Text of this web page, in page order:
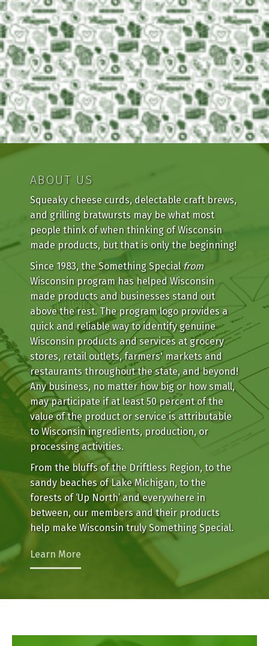
ABOUT US
Squeaky cheese curds, delectable craft brews,
and grilling bratwursts may be what most
people think of when thinking of Wisconsin
made products, but that is only the beginning!
Since 1983, the Something Special from
Wisconsin program has helped Wisconsin
made products and businesses stand out
above the rest. The program logo provides a
quick and reliable way to identify genuine
Wisconsin products and services at grocery
stores, retail outlets, farmers' markets and
restaurants throughout the state, and beyond!
Any business, no matter how big or how small,
may participate if at least 50 percent of the
value of the product or service is attributable
to Wisconsin ingredients, production, or
processing activities.
From the bluffs of the Driftless Region, to the
sandy beaches of Lake Michigan, to the
forests of ‘Up North’ and everywhere in
between, our members and their products
help make Wisconsin truly Something Special.
Learn More